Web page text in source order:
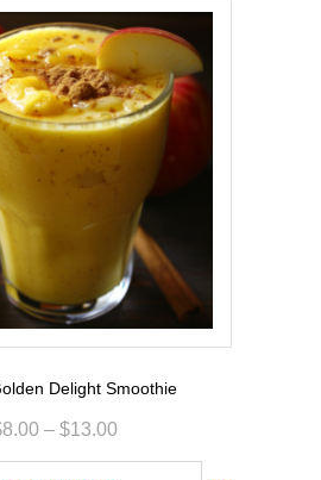
Delight Smoothie
8.00 – $13.00